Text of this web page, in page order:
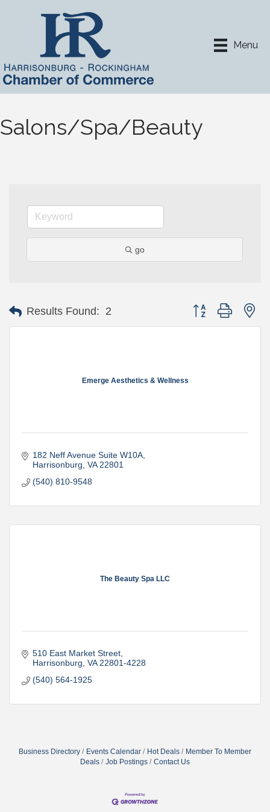
Menu
Salons/Spa/Beauty
go
Results Found: 2 Button group with
Emerge Aesthetics & Wellness
182 Neff Avenue Suite W10A
Harrisonburg VA 22801
(540) 810-9548
The Beauty Spa LLC
510 East Market Street
Harrisonburg VA 22801-4228
(540) 564-1925
Business Directory Events Calendar Hot Deals
Member To Member
Deals
Job Postings Contact Us